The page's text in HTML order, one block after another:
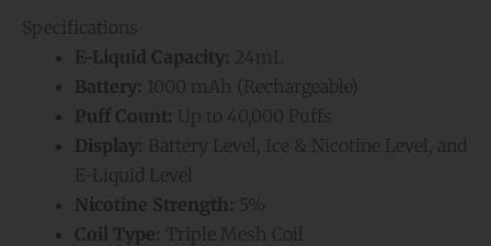
Specifications
E-Liquid Capacity: 24mL
Battery: 1000 mAh (Rechargeable)
Puff Count: Up to 40,000 Puffs
Display: Battery Level, Ice & Nicotine Level, and
E-Liquid Level
Nicotine Strength: 5%
Coil Type: Triple Mesh Coil